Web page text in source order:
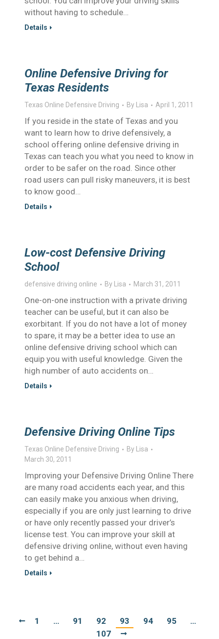
without having to schedule…
Details
Online Defensive Driving for
Texas Residents
Texas Online Defensive Driving By Lisa April 1, 2011
If you reside in the state of Texas and you
want to learn how to drive defensively, a
school offering online defensive driving in
Texas can teach you what you need to know in
order to be safer on the road. Since other
road users can pull risky maneuvers, it is best
to know good…
Details
Low-cost Defensive Driving
School
defensive driving online By Lisa March 31, 2011
One-on-one instruction with a private driving
teacher can be useful, but it can also be
exorbitant. If you do not have a lot of money
to spare, it may be a better idea to use an
online defensive driving school which can
equip you with useful knowledge. Given the
high number of auto accidents on…
Details
Defensive Driving Online Tips
Texas Online Defensive Driving By
Lisa
March 30, 2011
Improving your Defensive Driving Online There
are many road accidents each year, and this
can easily make you anxious when driving,
especially if you are only just learning to drive
or have only recently passed your driver’s
license test. You can improve your skill at
defensive driving online, without even having
to get behind a…
Details
1 … 91 92 93 94 95
…
107